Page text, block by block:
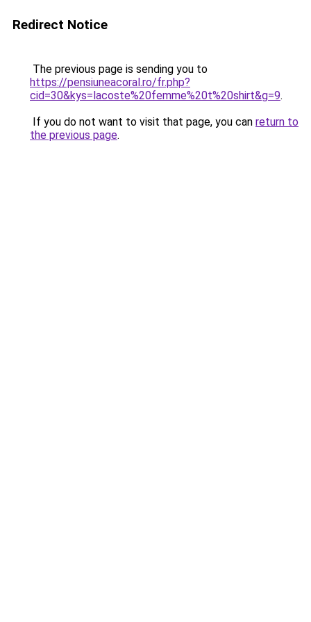
Redirect Notice
The previous page is sending you to
https://pensiuneacoral.ro/fr.php?
cid=30&kys=lacoste%20femme%20t%20shirt&g=9.
If you do not want to visit that page, you can return to
the previous page.